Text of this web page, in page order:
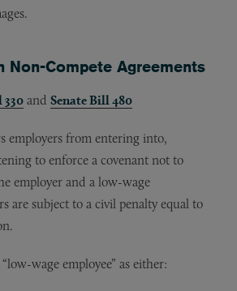
Non-Compete Agreements
330 and Senate Bill 480
employers from entering into,
to enforce a covenant not to
employer and a low-wage
are subject to a civil penalty equal to
wage employee” as either: